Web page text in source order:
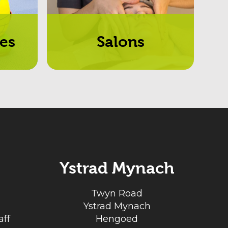
Salons
Ystrad Mynach
Twyn Road
Ystrad Mynach
Hengoed